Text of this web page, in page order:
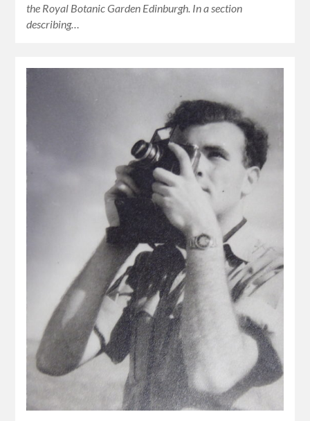
the Royal Botanic Garden Edinburgh. In a section
describing…